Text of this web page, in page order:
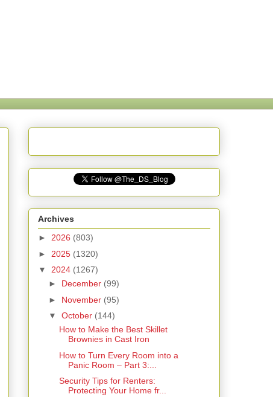
Archives
► 2026 (803)
► 2025 (1320)
▼ 2024 (1267)
► December (99)
► November (95)
▼ October (144)
How to Make the Best Skillet
Brownies in Cast Iron
How to Turn Every Room into a
Panic Room – Part 3:...
Security Tips for Renters:
Protecting Your Home fr...